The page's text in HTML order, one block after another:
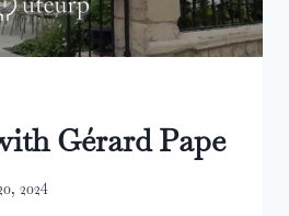
Gérard Pape
2024